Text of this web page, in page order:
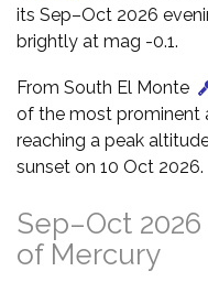
its Sep–Oct 2026
brightly at mag -0.1.
From South El Monte
of the most prominent
reaching a peak
sunset on 10 Oct 2026.
Sep–Oct
of Mercury